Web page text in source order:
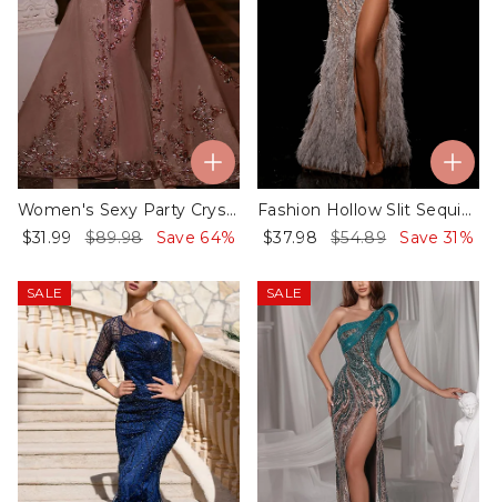
Women's Sexy Party Crystal Sequin Dress
$31.99
$89.98 Save 64%
Fashion Hollow Slit Sequin Feather Dress - 01​
$37.98
$54.89 Save 31%
SALE SALE